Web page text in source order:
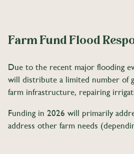
Farm Fund Flood
Due to the recent major flooding
will distribute a limited number of
farm infrastructure, repairing
Funding in 2026 will primarily
address other farm needs